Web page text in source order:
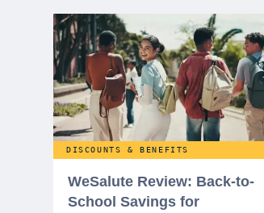
DISCOUNTS & BENEFITS
WeSalute Review: Back-to-
School Savings for